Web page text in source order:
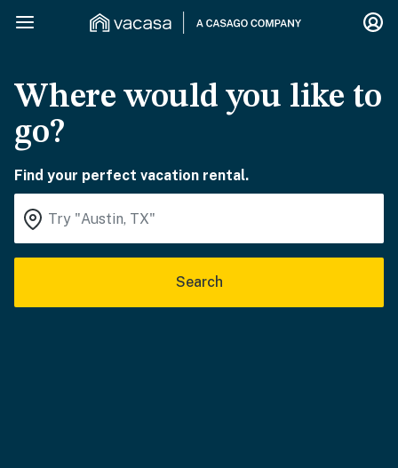
Where would you like to
go?
Find your perfect vacation rental.
Search